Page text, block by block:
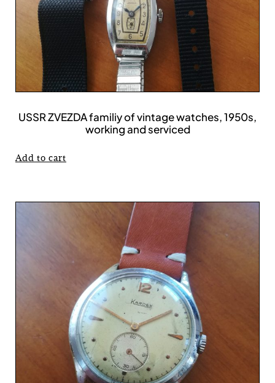
USSR ZVEZDA familiy of vintage watches, 1950s,
working and serviced
Add to cart